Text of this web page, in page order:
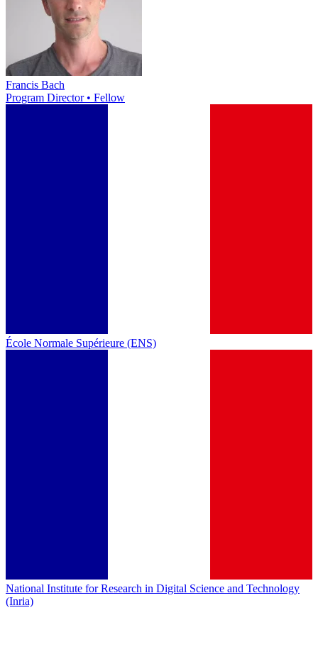
Francis Bach
Program Director • Fellow
École Normale Supérieure (ENS)
National Institute for Research in Digital Science and Technology
(Inria)